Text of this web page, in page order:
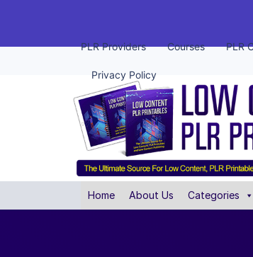
PLR Providers Courses PLR
Privacy Policy
Home About Us Categories